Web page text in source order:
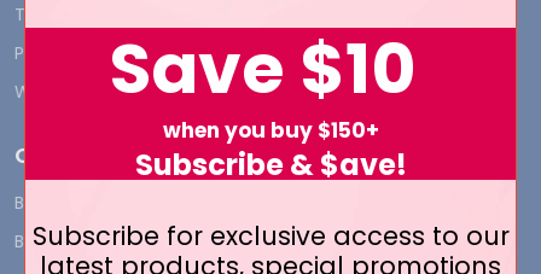
Terms and Conditions
Privacy Policy
Who We Are
Contact Us
Blog
Categories
BY INDUSTRY
BIG DEALS
Boxes
Save $10
when you buy $150+
Subscribe & $ave!
Subscribe for exclusive access to our
latest products, special promotions